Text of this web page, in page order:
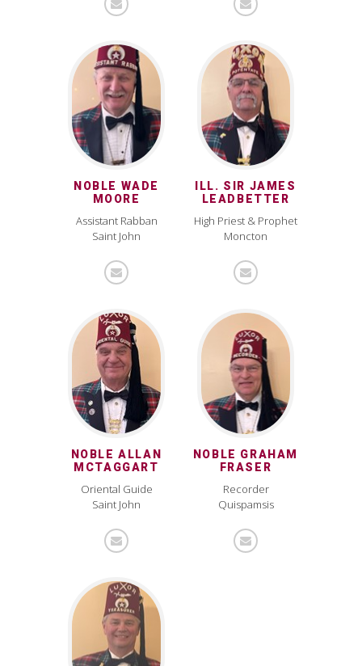
NOBLE WADE
MOORE
Assistant Rabban
Saint John
ILL. SIR JAMES
LEADBETTER
High Priest & Prophet
Moncton
NOBLE ALLAN
MCTAGGART
Oriental Guide
Saint John
NOBLE GRAHAM
FRASER
Recorder
Quispamsis